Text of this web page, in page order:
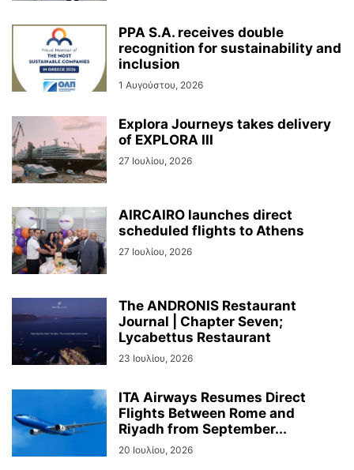
PPA S.A. receives double
recognition for sustainability and
inclusion
1 Αυγούστου, 2026
Explora Journeys takes delivery
of EXPLORA III
27 Ιουλίου, 2026
AIRCAIRO launches direct
scheduled flights to Athens
27 Ιουλίου, 2026
The ANDRONIS Restaurant
Journal | Chapter Seven;
Lycabettus Restaurant
23 Ιουλίου, 2026
ITA Airways Resumes Direct
Flights Between Rome and
Riyadh from September...
20 Ιουλίου, 2026